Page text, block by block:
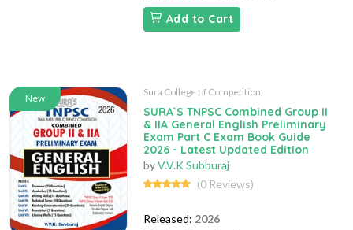
Add to Cart
New
Sura College of Competition
SURA`S TNPSC Combined Group II
& IIA General English Preliminary
Exam Part C Exam Book Guide
2026 - Latest Updated Edition
byV.V.K Subburaj
(0 Reviews)
Released: 2026